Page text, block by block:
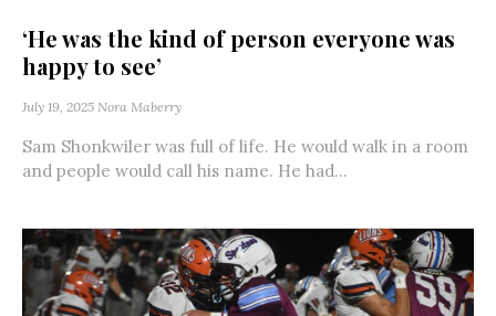
‘He was the kind of person everyone was
happy to see’
July 19, 2025 Nora Maberry
Sam Shonkwiler was full of life. He would walk in a room
and people would call his name. He had...